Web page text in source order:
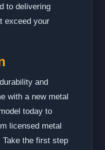
to delivering
exceed your
and
with a new metal
today to
licensed metal
the first step